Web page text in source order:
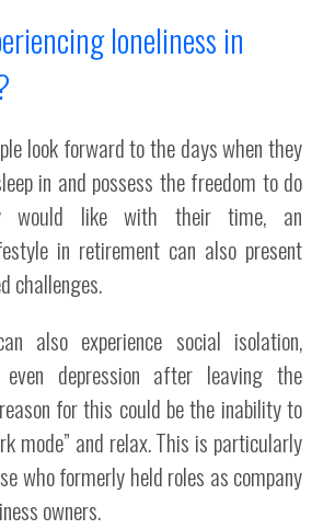
loneliness in
look forward to the days when they
in and possess the freedom to do
would like with their time, an
in retirement can also present
challenges.
also experience social isolation,
even depression after leaving the
for this could be the inability to
mode” and relax. This is particularly
who formerly held roles as company
owners.